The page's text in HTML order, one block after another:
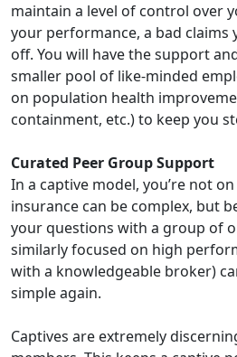
maintain a level of control over
your performance, a bad claims
off. You will have the support
smaller pool of like-minded
on population health
containment, etc.) to keep you
Curated Peer Group Support
In a captive model, you’re not
insurance can be complex, but
your questions with a group of
similarly focused on high
with a knowledgeable broker)
simple again.
Captives are extremely